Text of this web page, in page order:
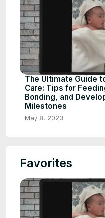
The Ultimate Guide
Care: Tips for
Bonding, and
Milestones
May 8, 2023
Favorites